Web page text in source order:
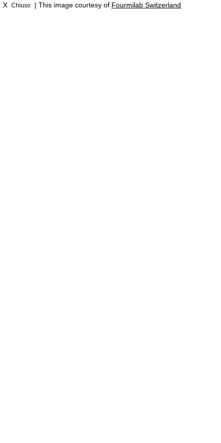
X Chiuso | This image courtesy of Fourmilab Switzerland